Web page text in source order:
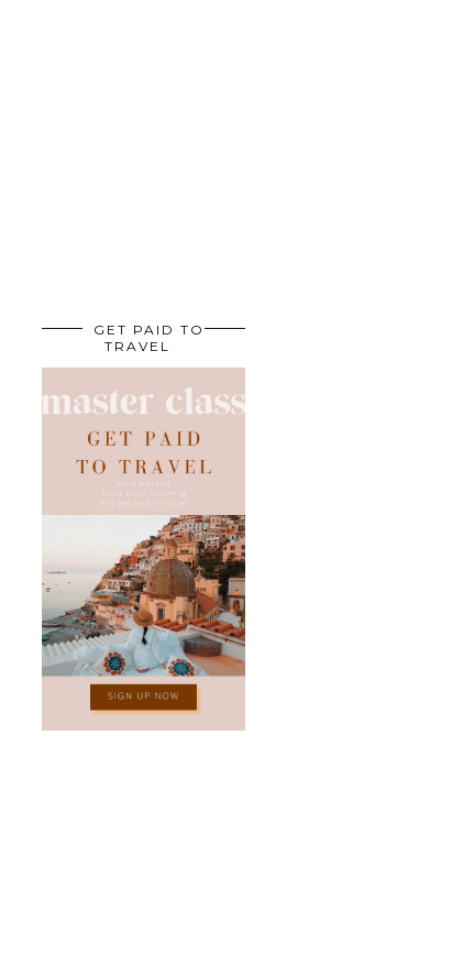
GET PAID TO
TRAVEL